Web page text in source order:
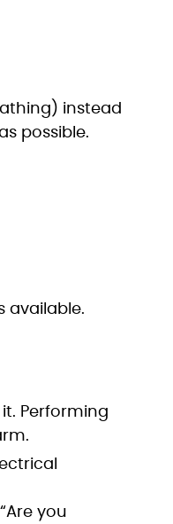
instead
possible.
available.
Performing
you